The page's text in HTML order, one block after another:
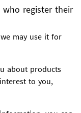
register their
may use it for
about products
to you,